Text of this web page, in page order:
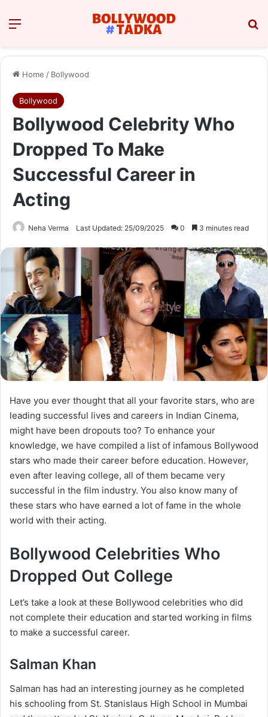
Menu
Home / Bollywood
Bollywood
Bollywood Celebrity Who
Dropped To Make
Successful Career in
Acting
Neha Verma Last Updated: 25/09/2025 0 3 minutes read
Have you ever thought that all your favorite stars, who are
leading successful lives and careers in Indian Cinema,
might have been dropouts too? To enhance your
knowledge, we have compiled a list of infamous Bollywood
stars who made their career before education. However,
even after leaving college, all of them became very
successful in the film industry. You also know many of
these stars who have earned a lot of fame in the whole
world with their acting.
Bollywood Celebrities Who
Dropped Out College
Let’s take a look at these Bollywood celebrities who did
not complete their education and started working in films
to make a successful career.
Salman Khan
Salman has had an interesting journey as he completed
his schooling from St. Stanislaus High School in Mumbai